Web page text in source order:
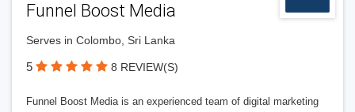
Funnel Boost Media
Serves in Colombo, Sri Lanka
5 8 REVIEW(S)
Funnel Boost Media is an experienced team of digital marketing